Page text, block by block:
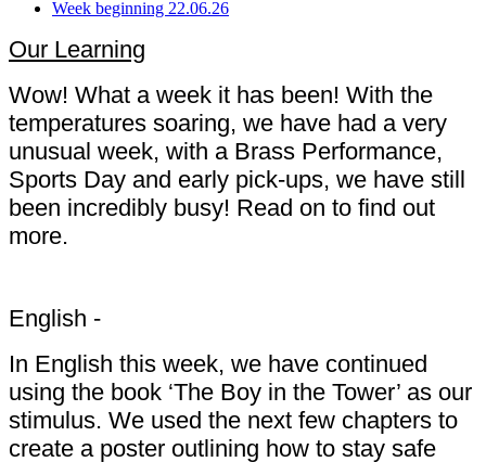
Week beginning 22.06.26
Our Learning
Wow! What a week it has been! With the
temperatures soaring, we have had a very
unusual week, with a Brass Performance,
Sports Day and early pick-ups, we have still
been incredibly busy! Read on to find out
more.
English -
In English this week, we have continued
using the book ‘The Boy in the Tower’ as our
stimulus. We used the next few chapters to
create a poster outlining how to stay safe